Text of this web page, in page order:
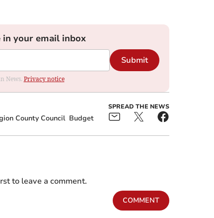
your email inbox
Submit
News. Privacy notice
County Council Budget
SPREAD THE NEWS
to leave a comment.
COMMENT